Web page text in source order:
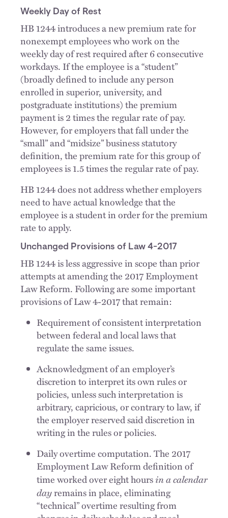
Weekly Day of Rest
HB 1244 introduces a new premium rate for
nonexempt employees who work on the
weekly day of rest required after 6 consecutive
workdays. If the employee is a “student”
(broadly defined to include any person
enrolled in superior, university, and
postgraduate institutions) the premium
payment is 2 times the regular rate of pay.
However, for employers that fall under the
“small” and “midsize” business statutory
definition, the premium rate for this group of
employees is 1.5 times the regular rate of pay.
HB 1244 does not address whether employers
need to have actual knowledge that the
employee is a student in order for the premium
rate to apply.
Unchanged Provisions of Law 4-2017
HB 1244 is less aggressive in scope than prior
attempts at amending the 2017 Employment
Law Reform. Following are some important
provisions of Law 4-2017 that remain:
Requirement of consistent interpretation
between federal and local laws that
regulate the same issues.
Acknowledgment of an employer’s
discretion to interpret its own rules or
policies, unless such interpretation is
arbitrary, capricious, or contrary to law, if
the employer reserved said discretion in
writing in the rules or policies.
Daily overtime computation. The 2017
Employment Law Reform definition of
time worked over eight hoursin a calendar
dayremains in place, eliminating
“technical” overtime resulting from